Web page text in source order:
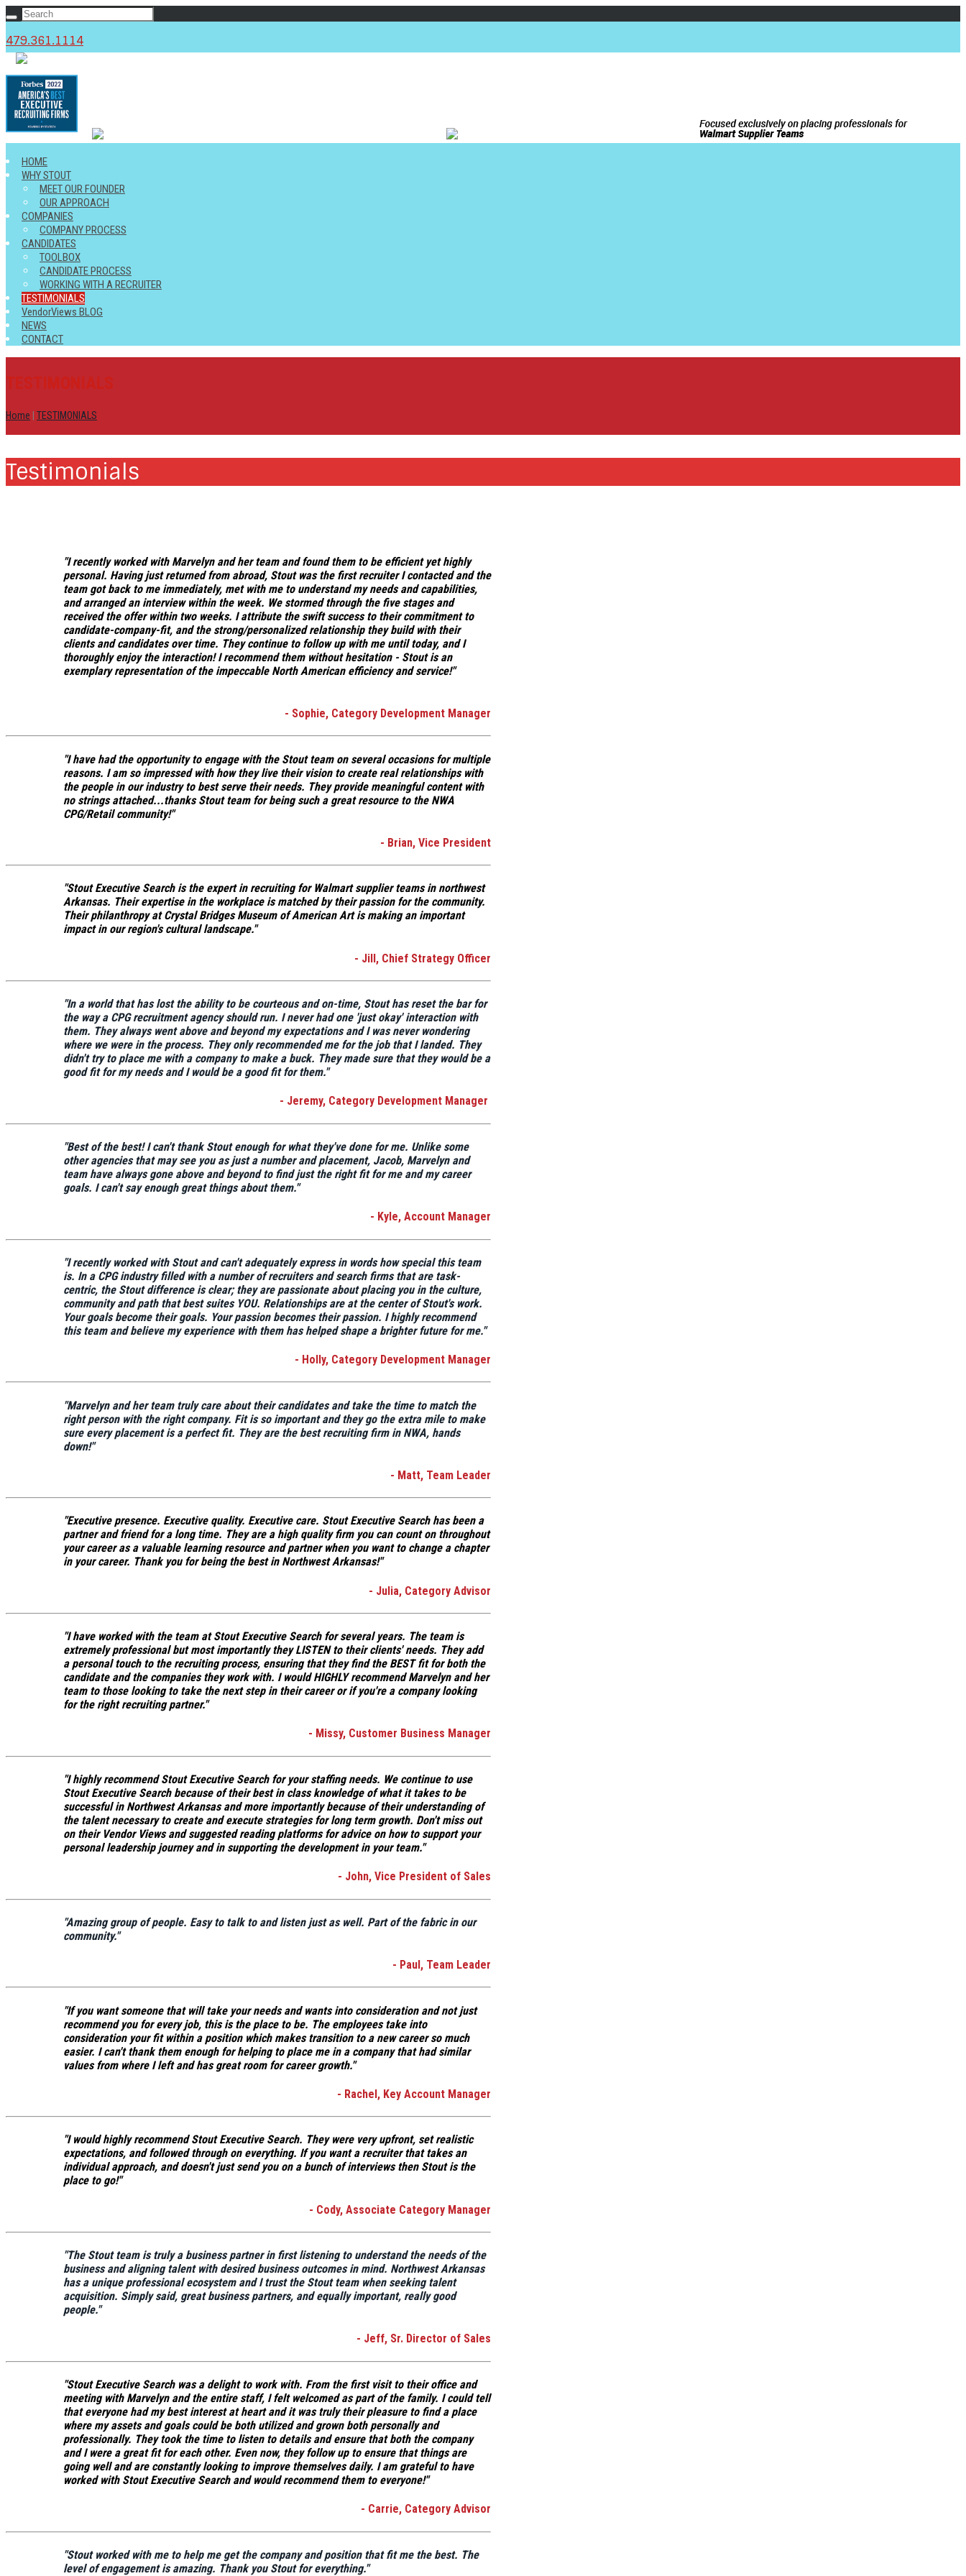
479.361.1114
HOME
WHY STOUT
MEET OUR FOUNDER
OUR APPROACH
COMPANIES
COMPANY PROCESS
CANDIDATES
TOOLBOX
CANDIDATE PROCESS
WORKING WITH A RECRUITER
TESTIMONIALS
VendorViews BLOG
NEWS
CONTACT
Home TESTIMONIALS
Testimonials
"I recently worked with Marvelyn and her team and found them to be efficient yet highly
personal. Having just returned from abroad, Stout was the first recruiter I contacted and the
team got back to me immediately, met with me to understand my needs and capabilities,
and arranged an interview within the week. We stormed through the five stages and
received the offer within two weeks. I attribute the swift success to their commitment to
candidate-company-fit, and the strong/personalized relationship they build with their
clients and candidates over time. They continue to follow up with me until today, and I
thoroughly enjoy the interaction! I recommend them without hesitation - Stout is an
exemplary representation of the impeccable North American efficiency and service!"
- Sophie, Category Development Manager
"I have had the opportunity to engage with the Stout team on several occasions for multiple
reasons. I am so impressed with how they live their vision to create real relationships with
the people in our industry to best serve their needs. They provide meaningful content with
no strings attached...thanks Stout team for being such a great resource to the NWA
CPG/Retail community!"
- Brian, Vice President
"Stout Executive Search is the expert in recruiting for Walmart supplier teams in northwest
Arkansas. Their expertise in the workplace is matched by their passion for the community.
Their philanthropy at Crystal Bridges Museum of American Art is making an important
impactin our region's cultural landscape."
- Jill, Chief Strategy Officer
"In a world that has lost the ability to be courteous and on-time, Stout has reset the bar for
the way a CPG recruitment agency should run. I never had one 'just okay'interaction with
them. They always went above and beyond my expectations and I was never wondering
where we were in the process. They only recommended me for the job that I landed. They
didn't try to place me with a company to make a buck. They made sure that they would be a
good fit for my needsand I would be a good fit for them."
- Jeremy, Category Development Manager
"Best of the best!I can't thank Stout enough for what they've done for me. Unlike some
other agencies that may see you as just a number and placement, Jacob, Marvelyn and
team have always gone above and beyond to find just the right fit for me and my career
goals. I can't say enough great things about them."
- Kyle, Account Manager
"I recently worked with Stout and can't adequately express in words how special this team
is. In a CPG industry filled with a number of recruiters and search firms that are task-
centric, the Stout difference is clear; they are passionate about placing you in the culture,
community and path that best suites YOU. Relationships are at the center of Stout's work.
Your goals become their goals. Your passion becomes their passion. I highly recommend
this team and believe my experience with them has helped shape a brighter future for me."
- Holly, Category Development Manager
"Marvelyn and her team truly care about their candidates and take the time to match the
right person with the right company. Fit is so important and they go the extra mile to make
sure every placement is a perfect fit. They are the best recruiting firm in NWA, hands
down!"
- Matt, Team Leader
"Executive presence. Executive quality. Executive care. Stout Executive Search has been a
partner and friend for a long time. They are a high quality firm you can count on throughout
your career as a valuable learning resource and partner when you want to change a chapter
in your career. Thank you for being the best in Northwest Arkansas!"
- Julia, Category Advisor
"I have worked with the team at Stout Executive Search for several years. The team is
extremely professional but most importantlythey LISTEN to their clients' needs. They add
a personal touch to the recruiting process, ensuring thatthey find the BEST fit for both the
candidate and the companies they work with. I would HIGHLY recommend Marvelyn and her
team to those looking to take the next step in their career or if you're a company looking
for the right recruiting partner."
- Missy, Customer Business Manager
"I highly recommend Stout Executive Search for your staffing needs. We continue to use
Stout Executive Search because of theirbest in class knowledge of what it takes to be
successful in Northwest Arkansasand more importantly because of their understanding of
the talent necessary to create and execute strategies for long term growth. Don't miss out
on their Vendor Views and suggested reading platforms for advice on how to support your
personal leadership journey and in supporting the development in your team."
- John, Vice President of Sales
"Amazing group of people. Easy to talk to and listen just as well. Part of the fabric in our
community."
- Paul, Team Leader
"If you want someone that will take your needs and wants into consideration and not just
recommend you for every job, this is the place to be. The employees take into
consideration your fit within a position which makes transition to a new career so much
easier. I can't thank them enough for helping to place me in a company that had similar
values from where I left and has great room for career growth."
- Rachel, Key Account Manager
"I would highly recommend Stout Executive Search. They were very upfront, set realistic
expectations, and followed through on everything. If you want a recruiter that takes an
individual approach, and doesn't just send you on a bunch of interviews then Stout is the
place to go!"
- Cody, Associate Category Manager
"The Stout team is truly a business partner in first listening to understand the needs of the
business and aligning talent with desired business outcomes in mind. Northwest Arkansas
has a unique professional ecosystem and I trust the Stout team when seeking talent
acquisition. Simply said, great business partners, and equally important, really good
people."
- Jeff, Sr. Director of Sales
"Stout Executive Search was a delight to work with. From the first visit to their office and
meeting with Marvelyn and the entire staff, I felt welcomed as part of the family. I could tell
that everyone had my best interest at heart and it was truly their pleasure to find a place
where my assets and goals could be both utilized and grown both personally and
professionally. They took the time to listen to details and ensure that both the company
and I were a great fit for each other. Even now, they follow up to ensure that things are
going well and are constantly looking to improve themselves daily. I am grateful to have
worked with Stout Executive Search and would recommend them to everyone!"
- Carrie, Category Advisor
"Stout worked with me to help me get the company and position that fit me the best. The
level of engagement is amazing. Thank you Stout for everything."